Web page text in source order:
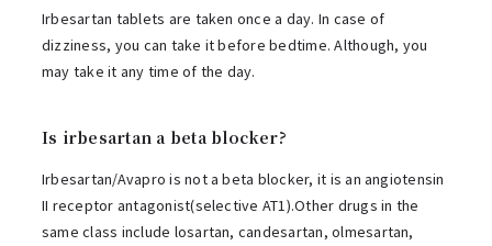
Irbesartan tablets are taken once a day. In case of
dizziness, you can take it before bedtime. Although, you
may take it any time of the day.
Is irbesartan a beta blocker?
Irbesartan/Avapro is not a beta blocker, it is an angiotensin
II receptor antagonist(selective AT1).Other drugs in the
same class include losartan, candesartan, olmesartan,